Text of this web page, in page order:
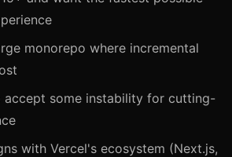
monorepo where incremental
accept some instability for cutting-
with Vercel's ecosystem (Next.js,